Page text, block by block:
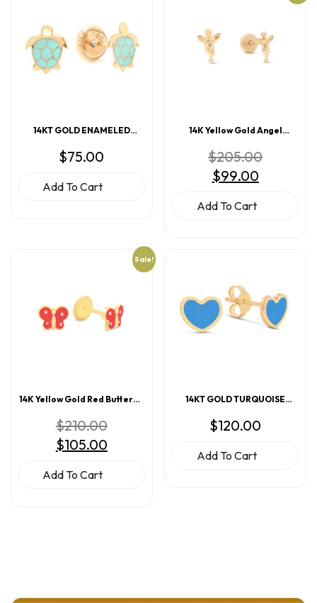
14KT GOLD ENAMELED
TURTLE EARRINGS
$75.00
Add To Cart
14K Yellow Gold Angel
Screwback Earrings
$205.00
$99.00price
Add To Cart
Sale!
14K Yellow Gold Red Butterfly
Enamel Screwback Earrings
$210.00price
was:
$210.00.
$105.00price
Add To Cart
14KT GOLD TURQUOISE
ENAMEL HEART EARRINGS
$120.00
Add To Cart